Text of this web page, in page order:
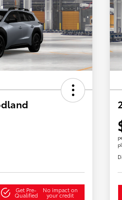
Get Pre-
Qualified
No impact on
your credit